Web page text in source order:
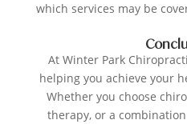
which services may be
At Winter Park
helping you achieve your
Whether you choose
therapy, or a